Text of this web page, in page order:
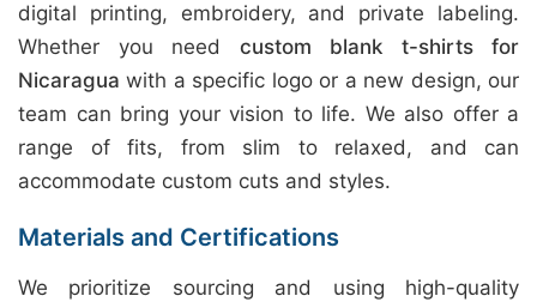
digital printing, embroidery, and private labeling.
Whether you need custom blank t-shirts for
Nicaragua with a specific logo or a new design, our
team can bring your vision to life. We also offer a
range of fits, from slim to relaxed, and can
accommodate custom cuts and styles.
Materials and Certifications
We prioritize sourcing and using high-quality